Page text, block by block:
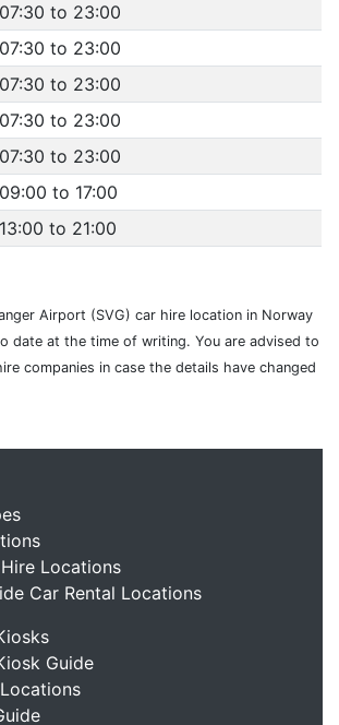
07:30 to 23:00
07:30 to 23:00
07:30 to 23:00
07:30 to 23:00
07:30 to 23:00
09:00 to 17:00
13:00 to 21:00
Airport (SVG) car hire location in Norway
date at the time of writing. You are advised to
companies in case the details have changed
Locations
Car Rental Locations
Guide